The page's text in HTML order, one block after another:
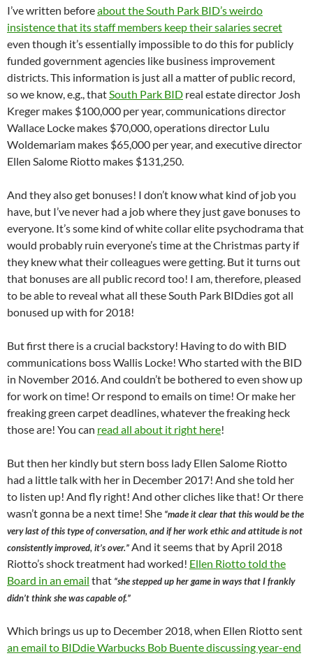
I’ve written beforeabout the South Park BID’s weirdo
insistence that its staff members keep their salaries secret
even though it’s essentially impossible to do this for publicly
funded government agencies like business improvement
districts. This information is just all a matter of public record,
so we know, e.g., thatSouth Park BID real estate director Josh
Kreger makes $100,000 per year, communications director
Wallace Locke makes $70,000, operations director Lulu
Woldemariam makes $65,000 per year, and executive director
Ellen Salome Riotto makes $131,250.
And they also get bonuses! I don’t know what kind of job you
have, but I’ve never had a job where they just gave bonuses to
everyone. It’s some kind of white collar elite psychodrama that
would probably ruin everyone’s time at the Christmas party if
they knew what their colleagues were getting. But it turns out
that bonuses are all public record too! I am, therefore, pleased
to be able to reveal what all these South Park BIDdies got all
bonused up with for 2018!
But first there is a crucial backstory! Having to do with BID
communications boss Wallis Locke! Who started with the BID
in November 2016. And couldn’t be bothered to even show up
for work on time! Or respond to emails on time! Or make her
freaking green carpet deadlines, whatever the freaking heck
those are! You can read all about it right here!
But then her kindly but stern boss lady Ellen Salome Riotto
had a little talk with her in December 2017! And she told her
to listen up! And fly right! And other cliches like that! Or there
wasn’t gonna be a next time! She “made it clear that this would be the
very last of this type of conversation, and if her work ethic and attitude is not
consistently improved, it’s over.”And it seems that by April 2018
Riotto’s shock treatment had worked! Ellen Riotto told the
Board in an email that “she stepped up her game in ways that I frankly
didn’t think she was capable of.”
Which brings us up to December 2018, when Ellen Riotto sent
an email to BIDdie Warbucks Bob Buente discussing year-end